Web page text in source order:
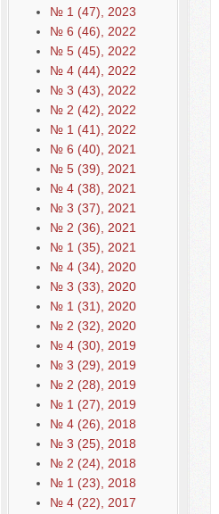
№ 1 (47), 2023
№ 6 (46), 2022
№ 5 (45), 2022
№ 4 (44), 2022
№ 3 (43), 2022
№ 2 (42), 2022
№ 1 (41), 2022
№ 6 (40), 2021
№ 5 (39), 2021
№ 4 (38), 2021
№ 3 (37), 2021
№ 2 (36), 2021
№ 1 (35), 2021
№ 4 (34), 2020
№ 3 (33), 2020
№ 1 (31), 2020
№ 2 (32), 2020
№ 4 (30), 2019
№ 3 (29), 2019
№ 2 (28), 2019
№ 1 (27), 2019
№ 4 (26), 2018
№ 3 (25), 2018
№ 2 (24), 2018
№ 1 (23), 2018
№ 4 (22), 2017